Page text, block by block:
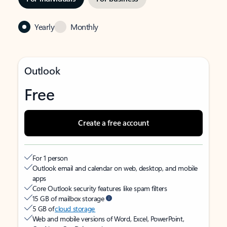
Yearly Monthly
Outlook
Free
Create a free account
For 1 person
Outlook email and calendar on web, desktop, and mobile
apps
Core Outlook security features like spam filters
15 GB of mailbox storage
5 GB ofcloud storage
Web and mobile versions of Word, Excel, PowerPoint,